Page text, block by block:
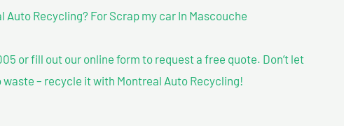
Auto Recycling? For Scrap my car In Mascouche
or fill out our online form to request a free quote. Don’t let
waste – recycle it with Montreal Auto Recycling!